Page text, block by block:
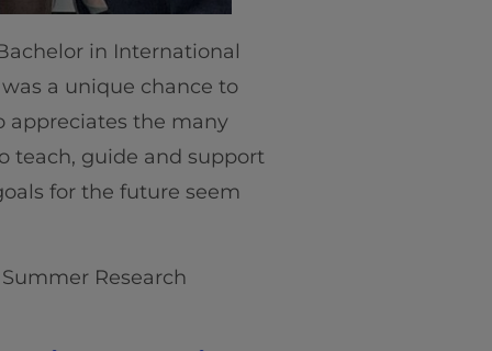
in International
a unique chance to
appreciates the many
teach, guide and support
for the future seem
Research